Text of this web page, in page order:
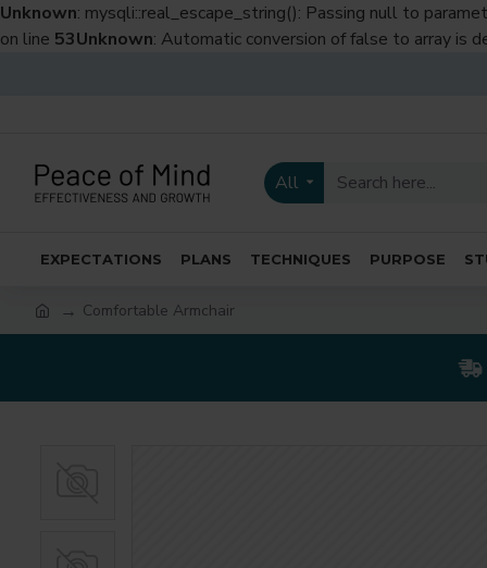
Unknown: mysqli::real_escape_string(): Passing null to
on line 53Unknown: Automatic conversion of false to array is
All
EXPECTATIONS PLANS TECHNIQUES PURPOSE
Comfortable Armchair